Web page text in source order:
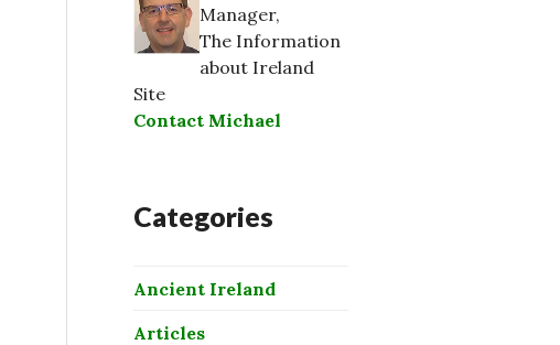
f
o
:
Manager,
The Information
about Ireland
Site
Contact Michael
Categories
Ancient Ireland
Articles